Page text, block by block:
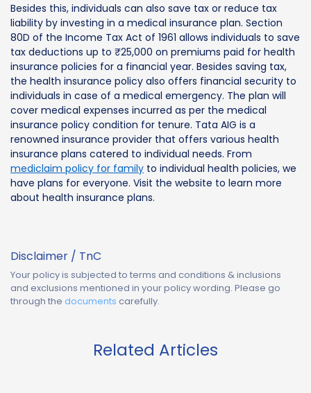
Besides this, individuals can also save tax or reduce tax
liability by investing in a medical insurance plan. Section
80D of the Income Tax Act of 1961 allows individuals to save
tax deductions up to ₹25,000 on premiums paid for health
insurance policies for a financial year. Besides saving tax,
the health insurance policy also offers financial security to
individuals in case of a medical emergency. The plan will
cover medical expenses incurred as per the medical
insurance policy condition for tenure. Tata AIG is a
renowned insurance provider that offers various health
insurance plans catered to individual needs. From
mediclaim policy for family to individual health policies, we
have plans for everyone. Visit the website to learn more
about health insurance plans.
Disclaimer / TnC
Your policy is subjected to terms and conditions & inclusions
and exclusions mentioned in your policy wording. Please go
through the documents carefully.
Related Articles